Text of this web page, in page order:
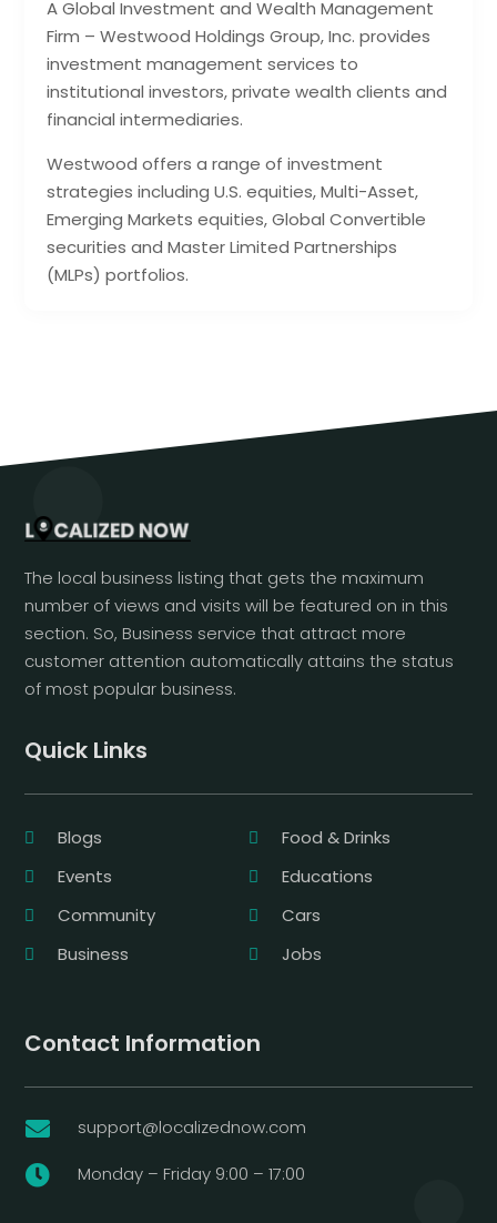
A Global Investment and Wealth Management
Firm – Westwood Holdings Group, Inc. provides
investment management services to
institutional investors, private wealth clients and
financial intermediaries.
Westwood offers a range of investment
strategies including U.S. equities, Multi-Asset,
Emerging Markets equities, Global Convertible
securities and Master Limited Partnerships
(MLPs) portfolios.
The local business listing that gets the maximum
number of views and visits will be featured on in this
section. So, Business service that attract more
customer attention automatically attains the status
of most popular business.
Quick Links
Blogs
Food & Drinks
Events
Educations
Community
Cars
Business
Jobs
Contact Information
 support@localizednow.com
 Monday – Friday 9:00 – 17:00